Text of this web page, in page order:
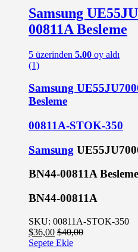
Samsung
00811A Besleme
5 üzerinden 5.00 oy aldı
(1)
Samsung
Besleme
00811A-STOK-350
Samsung
BN44-00811A Besleme
BN44-00811A
SKU: 00811A-STOK-350
$36,00 $40,00
Sepete Ekle